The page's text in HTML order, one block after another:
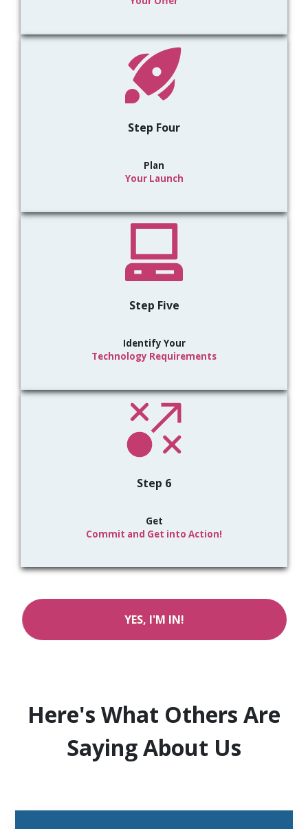
Step Four
Plan
Your Launch
Step Five
Identify Your
Technology Requirements
Step 6
Get
Commit and Get into Action!
YES, I'M IN!
Here's What Others Are
Saying About Us